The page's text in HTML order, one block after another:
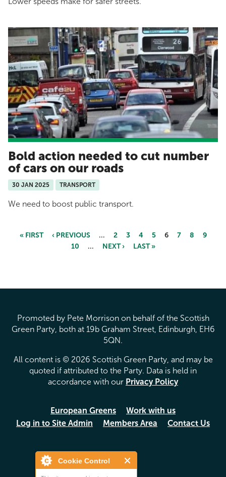
Cookie Control
Bold action needed to cut number
of cars on our roads
30 JAN 2025 TRANSPORT
We need to boost public transport.
« FIRST ‹ PREVIOUS … 2 3 4 5 6 7 8
9
10
… NEXT › LAST »
Promoted by Pete Morrison on behalf of the Scottish
Green Party, both at 19b Graham Street, Edinburgh, EH6
5QN.
All content is © 2026 Scottish Green Party, and may be
quoted if attributed to the Party. Data is held in
accordance with our Privacy Policy
European Greens
Work with us
Log in to Site Admin
Members Area Contact Us